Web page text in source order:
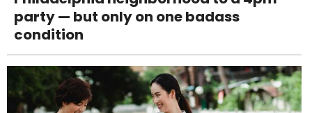
party — but only on one badass
condition